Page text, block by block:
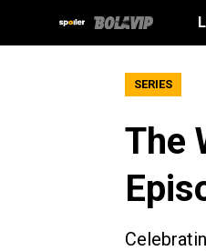
SERIES
The